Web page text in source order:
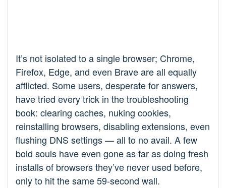
It’s not isolated to a single browser; Chrome,
Firefox, Edge, and even Brave are all equally
afflicted. Some users, desperate for answers,
have tried every trick in the troubleshooting
book: clearing caches, nuking cookies,
reinstalling browsers, disabling extensions, even
flushing DNS settings — all to no avail. A few
bold souls have even gone as far as doing fresh
installs of browsers they’ve never used before,
only to hit the same 59-second wall.